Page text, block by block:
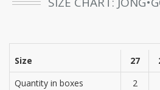
Size 27
Quantity in boxes
2